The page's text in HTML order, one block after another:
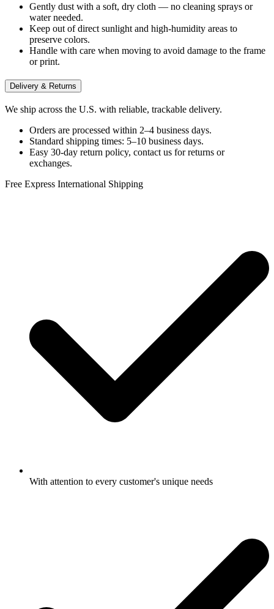
Gently dust with a soft, dry cloth — no cleaning sprays or
water needed.
Keep out of direct sunlight and high-humidity areas to
preserve colors.
Handle with care when moving to avoid damage to the frame
or print.
Delivery & Returns
We ship across the U.S. with reliable, trackable delivery.
Orders are processed within 2–4 business days.
Standard shipping times: 5–10 business days.
Easy 30-day return policy, contact us for returns or
exchanges.
Free Express International Shipping
With attention to every customer's unique needs